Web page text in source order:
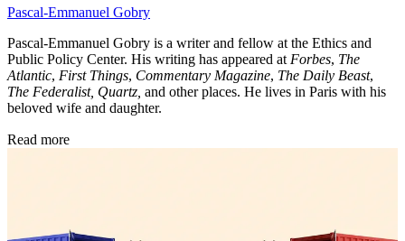
Pascal-Emmanuel Gobry
Pascal-Emmanuel Gobry is a writer and fellow at the Ethics and
Public Policy Center. His writing has appeared at Forbes, The
Atlantic, First Things, Commentary Magazine, The Daily Beast,
The Federalist, Quartz, and other places. He lives in Paris with his
beloved wife and daughter.
Read more